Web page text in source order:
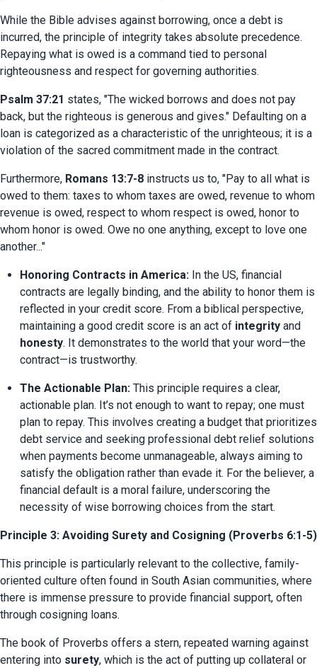
While the Bible advises against borrowing, once a debt is
incurred, the principle of integrity takes absolute precedence.
Repaying what is owed is a command tied to personal
righteousness and respect for governing authorities.
Psalm 37:21 states, "The wicked borrows and does not pay
back, but the righteous is generous and gives." Defaulting on a
loan is categorized as a characteristic of the unrighteous; it is a
violation of the sacred commitment made in the contract.
Furthermore, Romans 13:7-8 instructs us to, "Pay to all what is
owed to them: taxes to whom taxes are owed, revenue to whom
revenue is owed, respect to whom respect is owed, honor to
whom honor is owed. Owe no one anything, except to love one
another..."
Honoring Contracts in America: In the US, financial
contracts are legally binding, and the ability to honor them is
reflected in your credit score. From a biblical perspective,
maintaining a good credit score is an act of integrity
honesty. It demonstrates to the world that your word—the
contract—is trustworthy.
The Actionable Plan: This principle requires a clear,
actionable plan. It’s not enough to want to repay; one must
plan to repay. This involves creating a budget that prioritizes
debt service and seeking professional debt relief solutions
when payments become unmanageable, always aiming to
satisfy the obligation rather than evade it. For the believer, a
financial default is a moral failure, underscoring the
necessity of wise borrowing choices from the start.
Principle 3: Avoiding Surety and Cosigning (Proverbs 6:1-5)
This principle is particularly relevant to the collective, family-
oriented culture often found in South Asian communities, where
there is immense pressure to provide financial support, often
through cosigning loans.
The book of Proverbs offers a stern, repeated warning against
entering into surety, which is the act of putting up collateral or